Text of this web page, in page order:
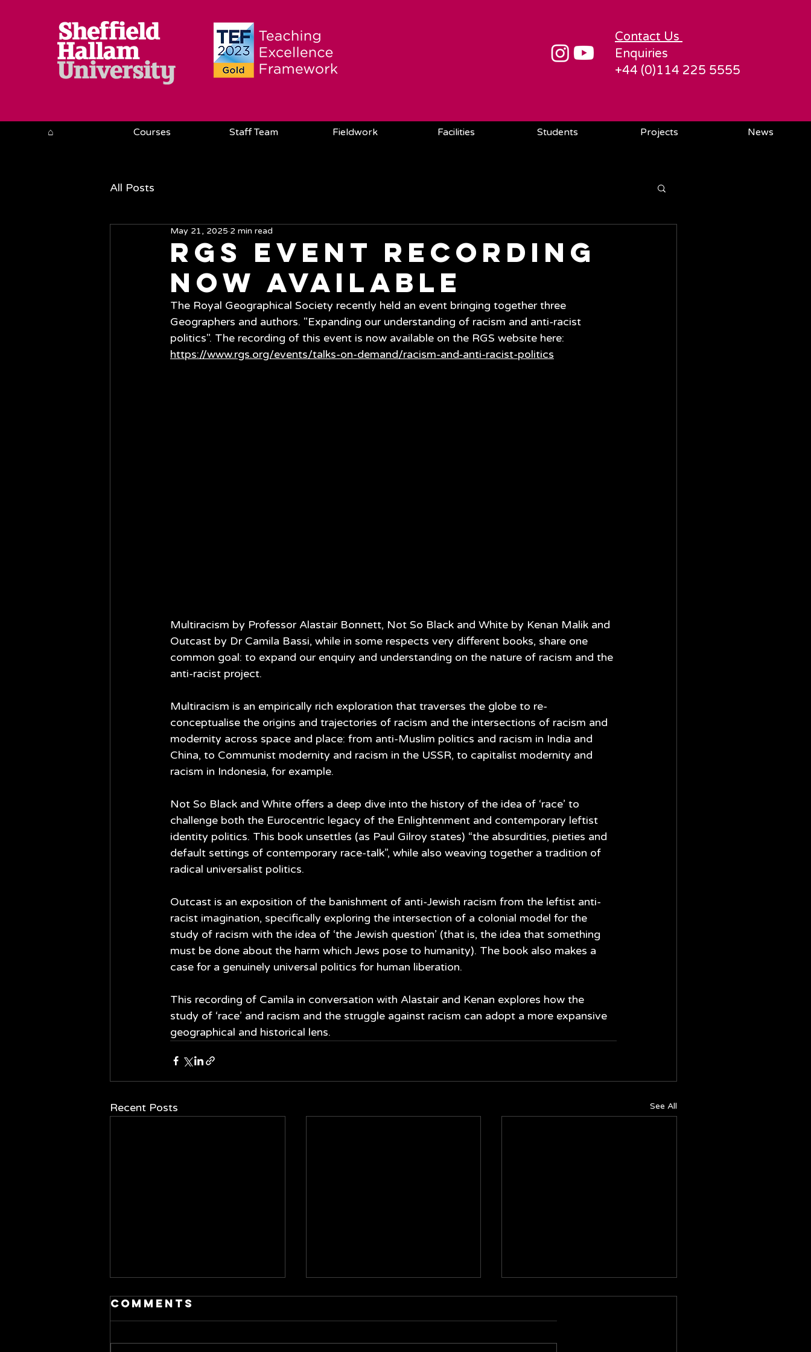
Contact Us
Enquiries
+44 (0)114 225 5555
All Posts
RGS Event recording
now available
May 21, 2025 2 min read
The Royal Geographical Society recently held an event bringing together three
Geographers and authors. "Expanding our understanding of racism and anti-racist
politics". The recording of this event is now available on the RGS website here:
https://www.rgs.org/events/talks-on-demand/racism-and-anti-racist-politics
Multiracism by Professor Alastair Bonnett, Not So Black and White by Kenan Malik and
Outcast by Dr Camila Bassi, while in some respects very different books, share one
common goal: to expand our enquiry and understanding on the nature of racism and the
anti-racist project.
Multiracism is an empirically rich exploration that traverses the globe to re-
conceptualise the origins and trajectories of racism and the intersections of racism and
modernity across space and place: from anti-Muslim politics and racism in India and
China, to Communist modernity and racism in the USSR, to capitalist modernity and
racism in Indonesia, for example.
Not So Black and White offers a deep dive into the history of the idea of ‘race’ to
challenge both the Eurocentric legacy of the Enlightenment and contemporary leftist
identity politics. This book unsettles (as Paul Gilroy states) “the absurdities, pieties and
default settings of contemporary race-talk”, while also weaving together a tradition of
radical universalist politics.
Outcast is an exposition of the banishment of anti-Jewish racism from the leftist anti-
racist imagination, specifically exploring the intersection of a colonial model for the
study of racism with the idea of ‘the Jewish question’ (that is, the idea that something
must be done about the harm which Jews pose to humanity). The book also makes a
case for a genuinely universal politics for human liberation.
This recording of Camila in conversation with Alastair and Kenan explores how the
study of ‘race’ and racism and the struggle against racism can adopt a more expansive
geographical and historical lens.
Recent Posts See All
Comments
⌂ Courses Staff Team Fieldwork Facilities Students Projects News